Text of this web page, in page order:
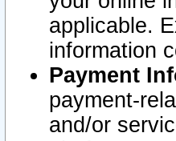
applicable.
information
Payment
payment-
and/or